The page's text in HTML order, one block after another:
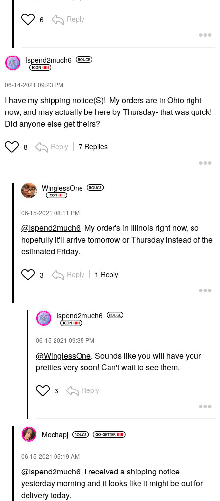
6 Reply
Ispend2much6
‎06-14-2021 09:23 PM
I have my shipping notice(S)! My orders are in Ohio right
now, and may actually be here by Thursday- that was quick!
Did anyone else get theirs?
8 Reply 7 Replies
WinglessOne
‎06-15-2021 08:11 PM
@Ispend2much6 My order's in Illinois right now, so
hopefully it'll arrive tomorrow or Thursday instead of the
estimated Friday.
3 Reply 1 Reply
Ispend2much6
‎06-15-2021 09:35 PM
@WinglessOne. Sounds like you will have your
pretties very soon! Can't wait to see them.
3 Reply
Mochapj
‎06-15-2021 05:19 AM
@Ispend2much6 I received a shipping notice
yesterday morning and it looks like it might be out for
delivery today.